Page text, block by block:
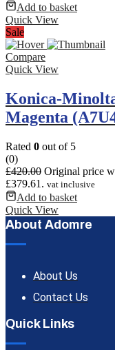
Add to basket
Quick View
Sale
Compare
Quick View
Konica-
Magenta
Rated 0 out of 5
(0)
£420.00 Original price
£379.61. vat inclusive
Add to basket
Quick View
About Adomre
About Us
Contact Us
Quick Links